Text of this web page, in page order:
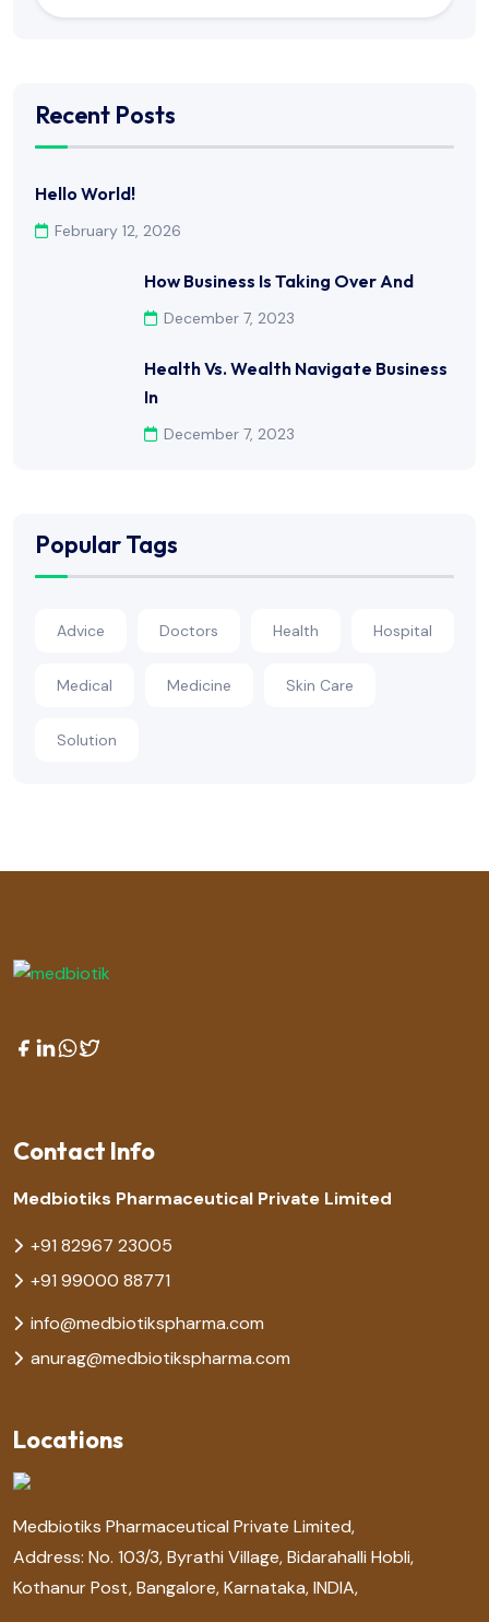
Recent Posts
Hello World!
February 12, 2026
How Business Is Taking Over And
December 7, 2023
Health Vs. Wealth Navigate Business
In
December 7, 2023
Popular Tags
Advice Doctors Health Hospital
Medical Medicine Skin Care
Solution
Contact Info
Medbiotiks Pharmaceutical Private Limited
+91 82967 23005
+91 99000 88771
info@medbiotikspharma.com
anurag@medbiotikspharma.com
Locations
Medbiotiks Pharmaceutical Private Limited,
Address: No. 103/3, Byrathi Village, Bidarahalli Hobli,
Kothanur Post, Bangalore, Karnataka, INDIA,